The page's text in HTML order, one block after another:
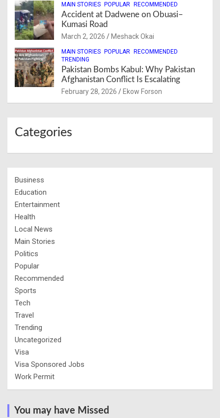
MAIN STORIES POPULAR RECOMMENDED
Accident at Dadwene on Obuasi–
Kumasi Road
March 2, 2026 Meshack Okai
MAIN STORIES POPULAR RECOMMENDED
TRENDING
Pakistan Bombs Kabul: Why Pakistan
Afghanistan Conflict Is Escalating
February 28, 2026 Ekow Forson
Categories
Business
Education
Entertainment
Health
Local News
Main Stories
Politics
Popular
Recommended
Sports
Tech
Travel
Trending
Uncategorized
Visa
Visa Sponsored Jobs
Work Permit
You may have Missed